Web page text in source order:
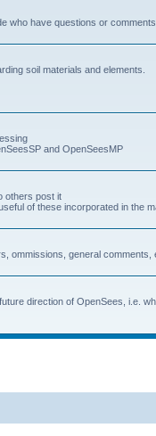
who have questions or comments
soil materials and elements.
and OpenSeesMP
others post it
of these incorporated in the
ommissions, general comments,
direction of OpenSees, i.e.